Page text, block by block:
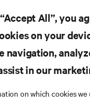
liquid cooling, and high
computing in the data center.
SIGN UP NOW
All”, you
on your
navigation,
in our
on which cookies we